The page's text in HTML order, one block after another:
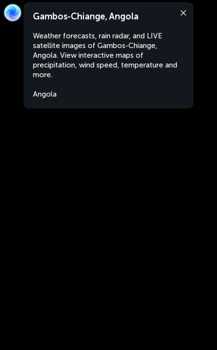
Gambos-Chiange, Angola
Weather forecasts, rain radar, and LIVE
satellite images of Gambos-Chiange,
Angola. View interactive maps of
precipitation, wind speed, temperature and
more.
Angola